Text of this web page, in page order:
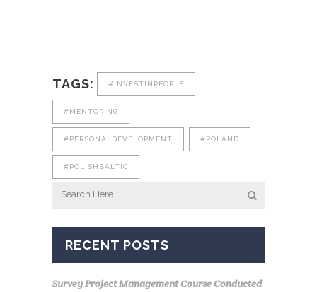
TAGS: #INVESTINPEOPLE
#MENTORING
#PERSONALDEVELOPMENT #POLAND
#POLISHBALTIC
RECENT POSTS
Survey Project Management Course Conducted